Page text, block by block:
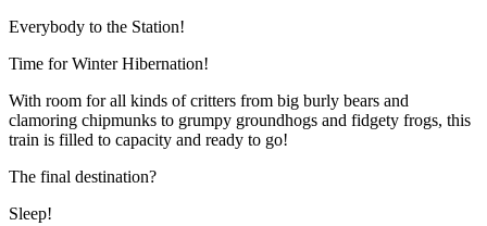
Everybody to the Station!
Time for Winter Hibernation!
With room for all kinds of critters from big burly bears and
clamoring chipmunks to grumpy groundhogs and fidgety frogs, this
train is filled to capacity and ready to go!
The final destination?
Sleep!